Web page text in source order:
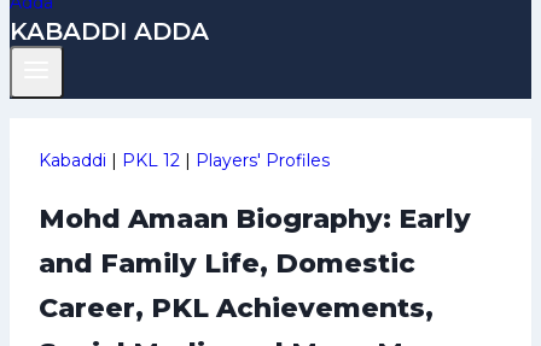
KABADDI ADDA
Kabaddi | PKL 12 | Players' Profiles
Mohd Amaan Biography: Early
and Family Life, Domestic
Career, PKL Achievements,